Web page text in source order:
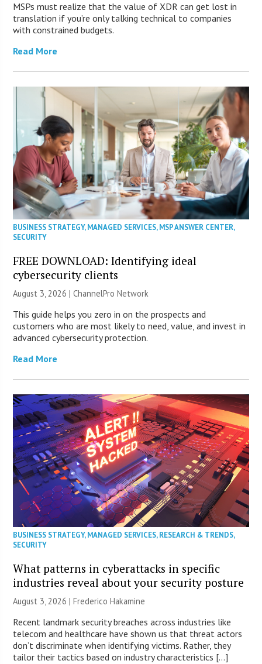
MSPs must realize that the value of XDR can get lost in
translation if you’re only talking technical to companies
with constrained budgets.
Read More
BUSINESS STRATEGY,MANAGED SERVICES,MSP ANSWER CENTER,
SECURITY
FREE DOWNLOAD: Identifying ideal
cybersecurity clients
August 3, 2026 |ChannelPro Network
This guide helps you zero in on the prospects and
customers who are most likely to need, value, and invest in
advanced cybersecurity protection.
Read More
BUSINESS STRATEGY,MANAGED SERVICES,RESEARCH & TRENDS,
SECURITY
What patterns in cyberattacks in specific
industries reveal about your security posture
August 3, 2026 | Frederico Hakamine
Recent landmark security breaches across industries like
telecom and healthcare have shown us that threat actors
don’t discriminate when identifying victims. Rather, they
tailor their tactics based on industry characteristics […]